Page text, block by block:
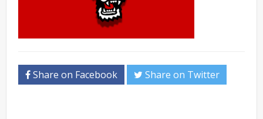
Share on Facebook Share on Twitter